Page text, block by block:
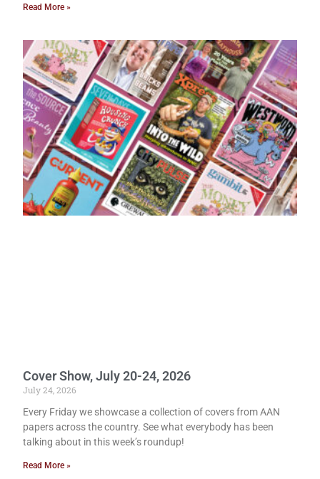
Read More »
Cover Show, July 20-24, 2026
July 24, 2026
Every Friday we showcase a collection of covers from AAN
papers across the country. See what everybody has been
talking about in this week’s roundup!
Read More »